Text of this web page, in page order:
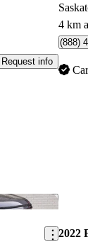
Request info
4 km
(888)
Save this
2022